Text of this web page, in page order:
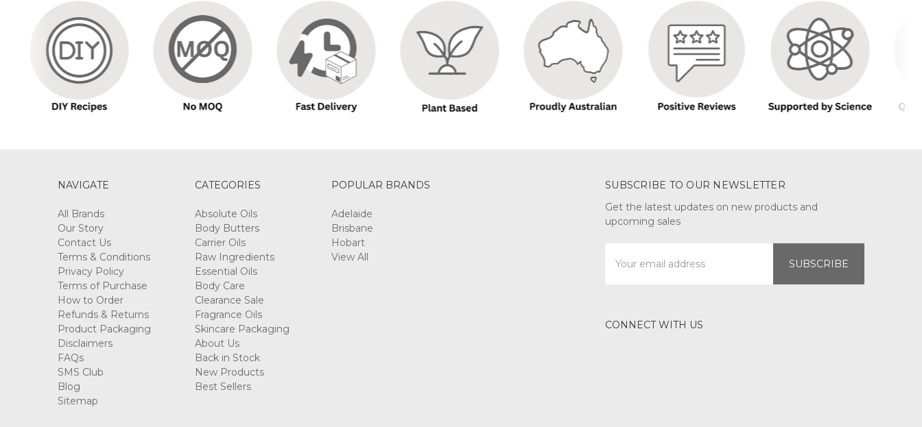
NAVIGATE
All Brands
Our Story
Contact Us
Terms & Conditions
Privacy Policy
Terms of Purchase
How to Order
Refunds & Returns
Product Packaging
Disclaimers
FAQs
SMS Club
Blog
Sitemap
CATEGORIES
Absolute Oils
Body Butters
Carrier Oils
Raw Ingredients
Essential Oils
Body Care
Clearance Sale
Fragrance Oils
Skincare Packaging
About Us
Back in Stock
New Products
Best Sellers
POPULAR BRANDS
Adelaide
Brisbane
Hobart
View All
SUBSCRIBE TO OUR NEWSLETTER
Get the latest updates on new products and
upcoming sales
Address
CONNECT WITH US